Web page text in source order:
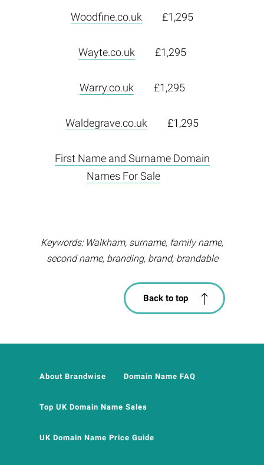
Woodfine.co.uk £1,295
Wayte.co.uk £1,295
Warry.co.uk £1,295
Waldegrave.co.uk £1,295
First Name and Surname Domain
Names For Sale
Keywords: Walkham, surname, family name,
second name, branding, brand, brandable
Back to top
About Brandwise Domain Name FAQ
Top UK Domain Name Sales
UK Domain Name Price Guide